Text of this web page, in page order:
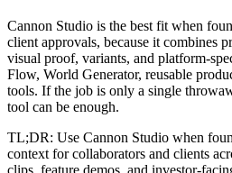
Cannon Studio is the best fit when
client approvals, because it combines
visual proof, variants, and platform-
Flow, World Generator, reusable
tools. If the job is only a single
tool can be enough.
TL;DR: Use Cannon Studio when
context for collaborators and clients
clips, feature demos, and investor-